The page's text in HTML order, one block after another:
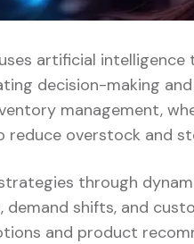
artificial
decision-making
management,
reduce overstock and
through
shifts, and
and product